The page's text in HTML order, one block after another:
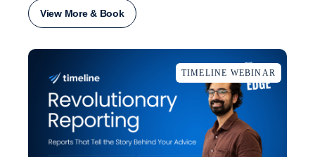
View More & Book
TIMELINE WEBINAR